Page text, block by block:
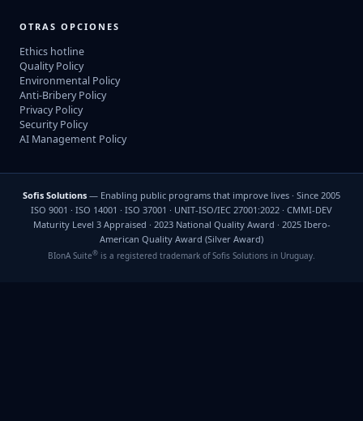
OTRAS OPCIONES
Ethics hotline
Quality Policy
Environmental Policy
Anti-Bribery Policy
Privacy Policy
Security Policy
AI Management Policy
Sofis Solutions — Enabling public programs that improve lives · Since 2005
ISO 9001 · ISO 14001 · ISO 37001 · UNIT-ISO/IEC 27001:2022 · CMMI-DEV
Maturity Level 3 Appraised · 2023 National Quality Award · 2025 Ibero-
American Quality Award (Silver Award)
BIonA Suite® is a registered trademark of Sofis Solutions in Uruguay.